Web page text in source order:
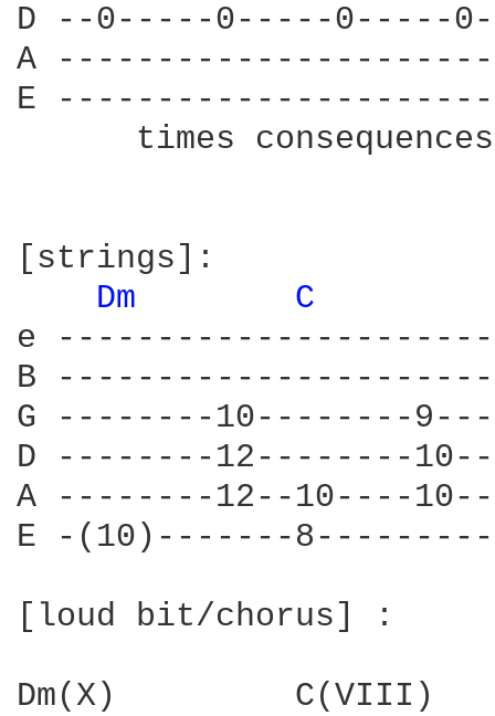
D --0-----0-----0-----
A
E
times
[strings]:
Dm
C
e
B
G --------10--------
D --------12--------
A --------12--10----
E -(10)-------
[loud bit/chorus] :
Dm(X)         C(VIII)